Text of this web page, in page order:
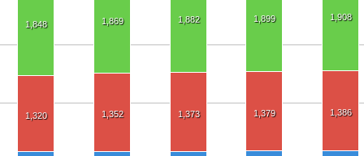
1,848 1,869 1,882 1,899 1,908
1,320 1,352 1,373 1,379 1,386